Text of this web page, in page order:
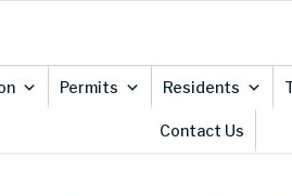
Permits Residents
Contact Us